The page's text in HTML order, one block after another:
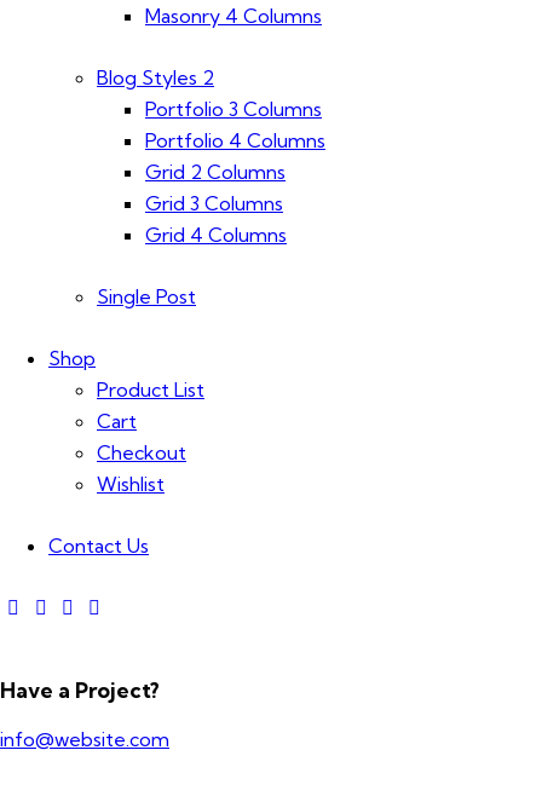
Masonry 4 Columns
Blog Styles 2
Portfolio 3 Columns
Portfolio 4 Columns
Grid 2 Columns
Grid 3 Columns
Grid 4 Columns
Single Post
Shop
Product List
Cart
Checkout
Wishlist
Contact Us
Have a Project?
info@website.com